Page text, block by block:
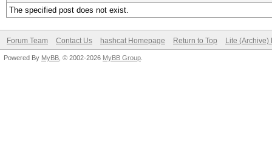
The specified post does not exist.
Forum Team Contact Us hashcat Homepage Return to Top Lite (Archive)
Powered By MyBB , © 2002-2026 MyBB Group